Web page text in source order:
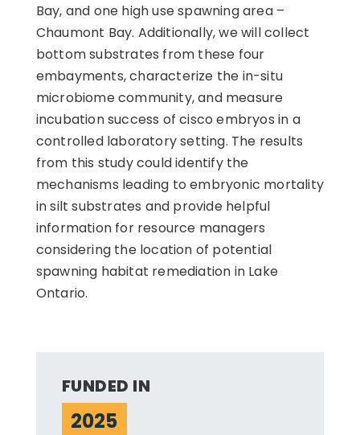
Bay, and one high use spawning area –
Chaumont Bay. Additionally, we will collect
bottom substrates from these four
embayments, characterize the in-situ
microbiome community, and measure
incubation success of cisco embryos in a
controlled laboratory setting. The results
from this study could identify the
mechanisms leading to embryonic mortality
in silt substrates and provide helpful
information for resource managers
considering the location of potential
spawning habitat remediation in Lake
Ontario.
FUNDED IN
2025